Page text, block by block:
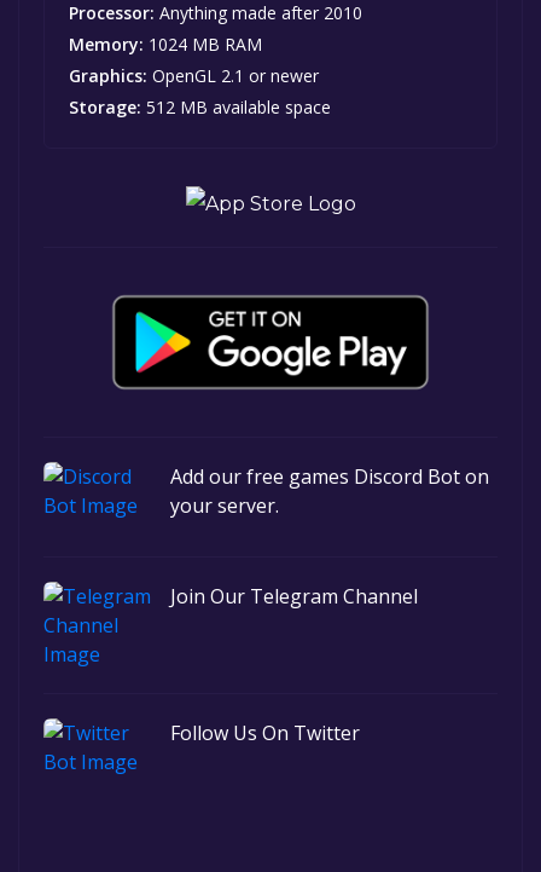
Processor: Anything made after 2010
Memory: 1024 MB RAM
Graphics: OpenGL 2.1 or newer
Storage: 512 MB available space
Add our free games Discord Bot on
your server.
Join Our Telegram Channel
Follow Us On Twitter